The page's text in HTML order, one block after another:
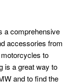
a comprehensive
accessories from
to
is a great way to
and to find the